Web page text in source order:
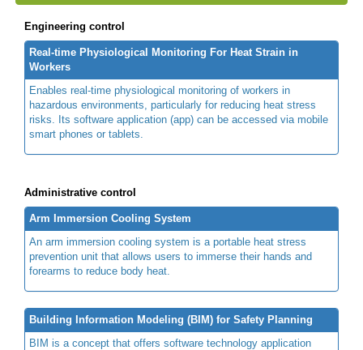
Engineering control
Real-time Physiological Monitoring For Heat Strain in
Workers
Enables real-time physiological monitoring of workers in
hazardous environments, particularly for reducing heat stress
risks. Its software application (app) can be accessed via mobile
smart phones or tablets.
Administrative control
Arm Immersion Cooling System
An arm immersion cooling system is a portable heat stress
prevention unit that allows users to immerse their hands and
forearms to reduce body heat.
Building Information Modeling (BIM) for Safety Planning
BIM is a concept that offers software technology application